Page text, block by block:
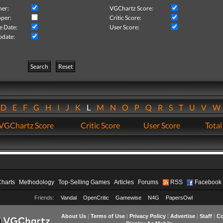
VGChartz Score:
Critic Score:
Date:
User Score:
Search Reset
EFGHIJKLMNOPQRSTUVW
Score
Critic Score User Score
Methodology Top-Selling Games Articles Forums RSS Facebook
Friends: Vandal OpenCritic Gamewise N4G PapersOwl
About Us| Terms of Use| Privacy Policy| Advertise| Staff|